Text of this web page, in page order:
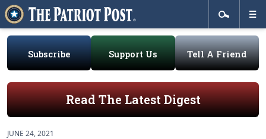
Subscribe Support Us Tell A Friend
Read The Latest Digest
JUNE 24, 2021